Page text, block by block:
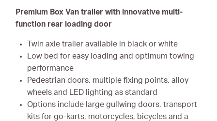
Premium Box Van trailer with innovative multi-
function rear loading door
Twin axle trailer available in black or white
Low bed for easy loading and optimum towing
performance
Pedestrian doors, multiple fixing points, alloy
wheels and LED lighting as standard
Options include large gullwing doors, transport
kits for go-karts, motorcycles, bicycles and a